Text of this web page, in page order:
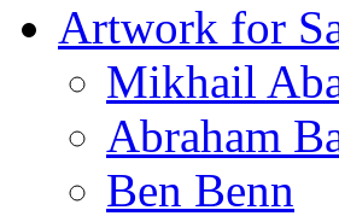
Artwork for
Mikhail
Abraham
Ben Benn